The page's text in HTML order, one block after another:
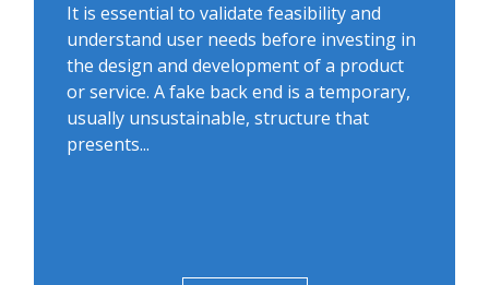
It is essential to validate feasibility and
understand user needs before investing in
the design and development of a product
or service. A fake back end is a temporary,
usually unsustainable, structure that
presents...